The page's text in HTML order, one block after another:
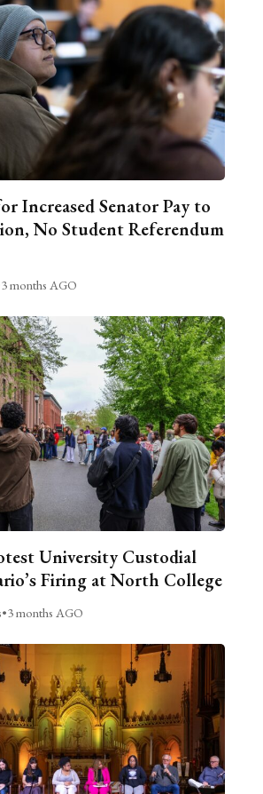
Increased Senator Pay to
No Student Referendum
3 months AGO
University Custodial
Firing at North College
•3 months AGO